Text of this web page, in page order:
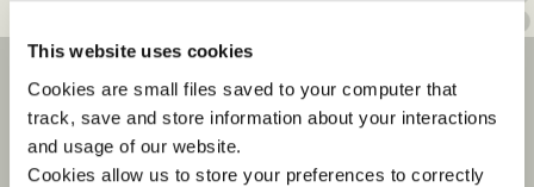
This website uses cookies
Cookies are small files saved to your computer that
track, save and store information about your interactions
and usage of our website.
Cookies allow us to store your preferences to correctly
TESTIMONIALS
See what our customers say